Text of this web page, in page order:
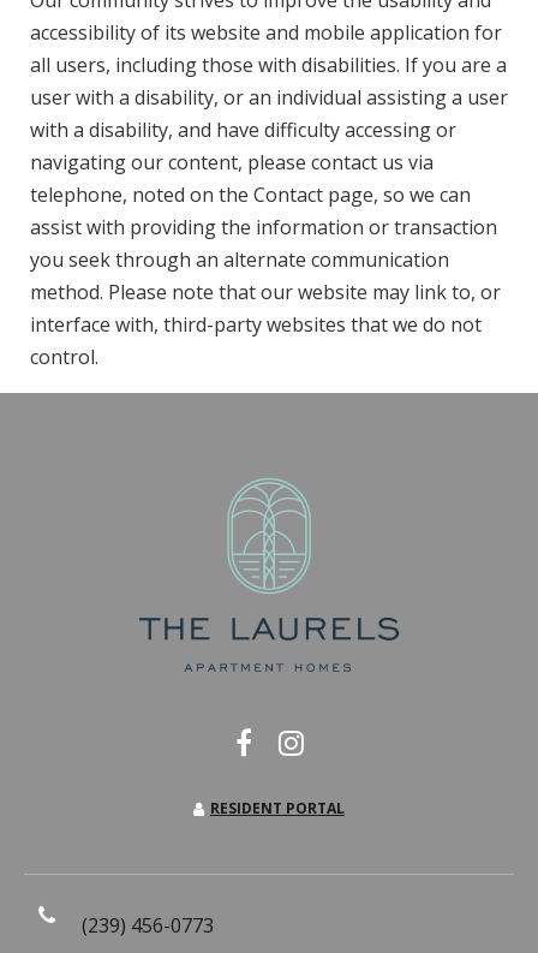
accessibility of its website and mobile application for
all users, including those with disabilities. If you are a
user with a disability, or an individual assisting a user
with a disability, and have difficulty accessing or
navigating our content, please contact us via
telephone, noted on the Contact page, so we can
assist with providing the information or transaction
you seek through an alternate communication
method. Please note that our website may link to, or
interface with, third-party websites that we do not
control.
RESIDENT PORTAL
(239) 456-0773